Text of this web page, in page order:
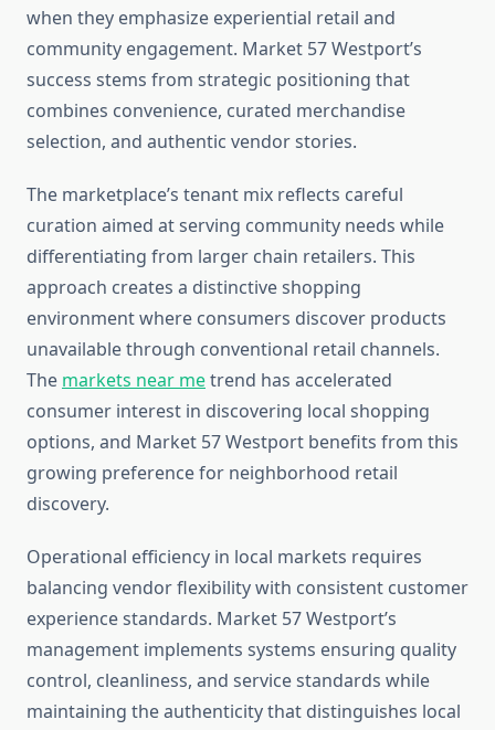
when they emphasize experiential retail and
community engagement. Market 57 Westport’s
success stems from strategic positioning that
combines convenience, curated merchandise
selection, and authentic vendor stories.
The marketplace’s tenant mix reflects careful
curation aimed at serving community needs while
differentiating from larger chain retailers. This
approach creates a distinctive shopping
environment where consumers discover products
unavailable through conventional retail channels.
The markets near metrend has accelerated
consumer interest in discovering local shopping
options, and Market 57 Westport benefits from this
growing preference for neighborhood retail
discovery.
Operational efficiency in local markets requires
balancing vendor flexibility with consistent customer
experience standards. Market 57 Westport’s
management implements systems ensuring quality
control, cleanliness, and service standards while
maintaining the authenticity that distinguishes local